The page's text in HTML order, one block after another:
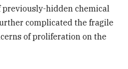
previously-hidden chemical
complicated the fragile
of proliferation on the